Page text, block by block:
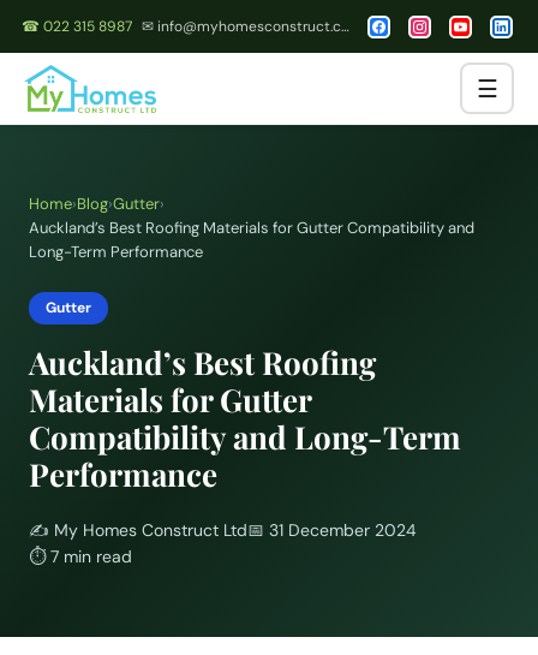
☎ 022 315 8987 ✉ info@myhomesconstruct.co.nz
☰
Home›Blog›Gutter›
Auckland’s Best Roofing Materials for Gutter Compatibility and
Long-Term Performance
Gutter
Auckland’s Best Roofing
Materials for Gutter
Compatibility and Long-Term
Performance
✍️ My Homes Construct Ltd📅 31 December 2024
⏱7 min read